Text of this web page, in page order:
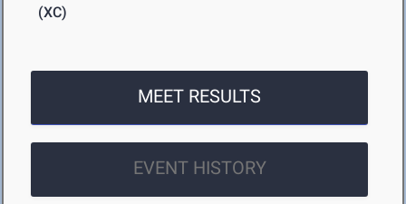
(XC)
MEET RESULTS
EVENT HISTORY